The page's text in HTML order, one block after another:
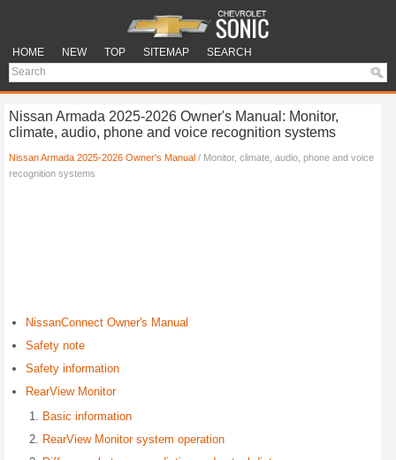
HOME NEW TOP SITEMAP SEARCH
Nissan Armada 2025-2026 Owner's Manual: Monitor,
climate, audio, phone and voice recognition systems
Nissan Armada 2025-2026 Owner's Manual / Monitor, climate, audio, phone and voice
recognition systems
NissanConnect Owner's Manual
Safety note
Safety information
RearView Monitor
Basic information
RearView Monitor system operation